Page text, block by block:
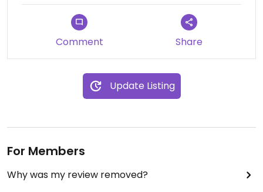
Comment Share
Update Listing
For Members
Why was my review removed?